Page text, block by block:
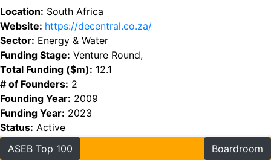
Location: South Africa
Website: https://decentral.co.za/
Sector: Energy & Water
Funding Stage: Venture Round,
Total Funding ($m): 12.1
# of Founders: 2
Founding Year: 2009
Funding Year: 2023
Status: Active
Funding Founders
ASEB Top 100 Boardroom